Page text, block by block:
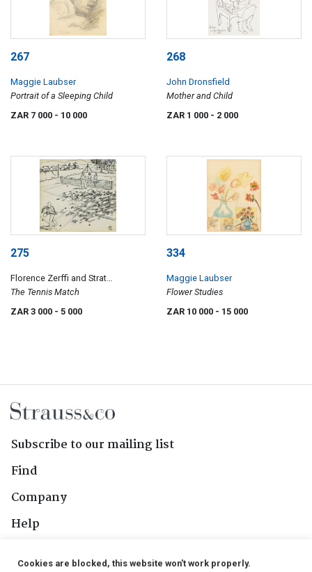
267
Maggie Laubser
Portrait of a Sleeping Child
ZAR 7 000 - 10 000
268
John Dronsfield
Mother and Child
ZAR 1 000 - 2 000
275
Florence Zerffi and Strat
Caldecott
The Tennis Match
ZAR 3 000 - 5 000
334
Maggie Laubser
Flower Studies
ZAR 10 000 - 15 000
Subscribe to our mailing list
Find
Company
Help
Cookies are blocked, this website won't work properly.